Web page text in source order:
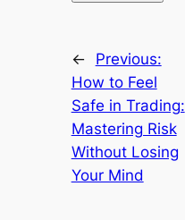
←
Previous:
How to Feel
Safe in Trading:
Mastering Risk
Without Losing
Your Mind